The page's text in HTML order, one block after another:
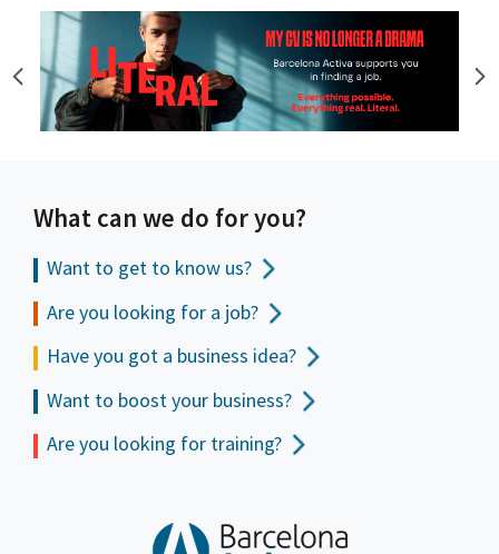
What can we do for you?
Want to get to know us?
Are you looking for a job?
Have you got a business idea?
Want to boost your business?
Are you looking for training?